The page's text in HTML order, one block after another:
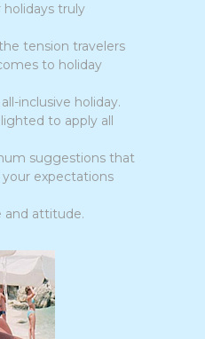
truly
tension travelers
to holiday
inclusive holiday.
to apply all
suggestions that
expectations
and attitude.